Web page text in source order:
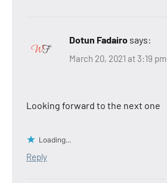
Dotun Fadairo says:
March 20, 2021 at 3:19 pm
Looking forward to the next one
Loading...
Reply